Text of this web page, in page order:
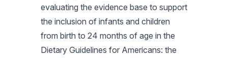
evaluating the evidence base to support
the inclusion of infants and children
from birth to 24 months of age in the
Dietary Guidelines for Americans: the